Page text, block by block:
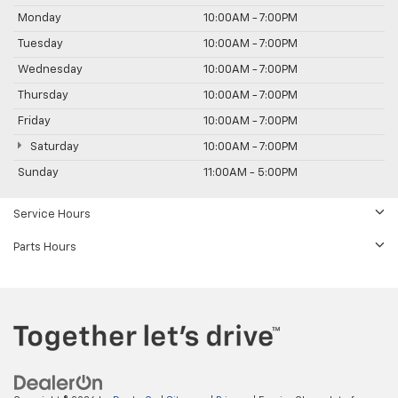
Monday 10:00AM - 7:00PM
Tuesday 10:00AM - 7:00PM
Wednesday 10:00AM - 7:00PM
Thursday 10:00AM - 7:00PM
Friday 10:00AM - 7:00PM
Saturday 10:00AM - 7:00PM
Sunday 11:00AM - 5:00PM
Service Hours
Parts Hours